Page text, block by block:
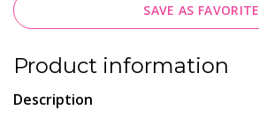
SAVE AS FAVORITE
Product information
Description